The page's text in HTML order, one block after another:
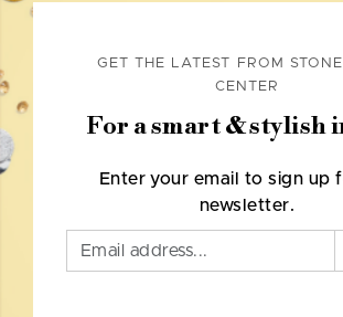
GET THE LATEST FROM
CENTER
For a smart & stylish
Enter your email to sign up
newsletter.